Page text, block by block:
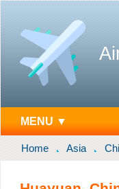
MENU ▼
Home Asia